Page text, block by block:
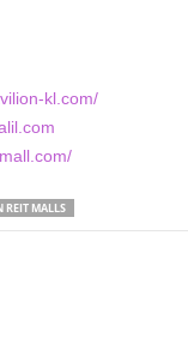
kl.com/
REIT MALLS